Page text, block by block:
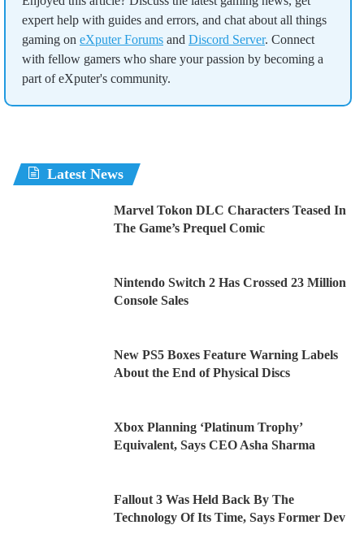
expert help with guides and errors, and chat about all things
gaming on eXputer Forums and Discord Server. Connect
with fellow gamers who share your passion by becoming a
part of eXputer's community.
Latest News
Marvel Tokon DLC Characters Teased In
The Game’s Prequel Comic
Nintendo Switch 2 Has Crossed 23 Million
Console Sales
New PS5 Boxes Feature Warning Labels
About the End of Physical Discs
Xbox Planning ‘Platinum Trophy’
Equivalent, Says CEO Asha Sharma
Fallout 3 Was Held Back By The
Technology Of Its Time, Says Former Dev